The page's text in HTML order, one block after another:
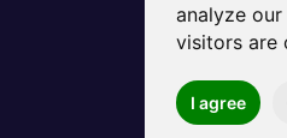
analyze
visitors are
I agree